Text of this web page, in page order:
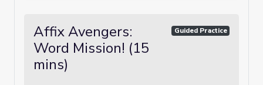
Affix Avengers:
Word Mission! (15
mins)
Guided Practice